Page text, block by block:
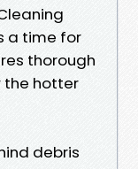
a time for
thorough
the hotter
debris